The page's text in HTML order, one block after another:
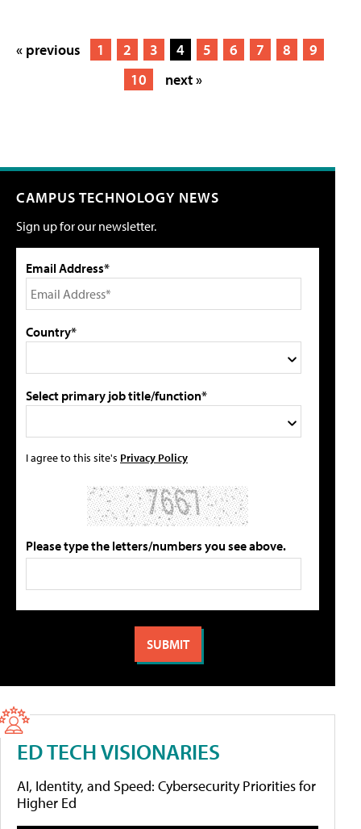
« previous 1 2 3 4 5 6 7 8
9
10
next »
CAMPUS TECHNOLOGY NEWS
Sign up for our newsletter.
Email Address*
Country*
Select primary job title/function*
I agree to this site's Privacy Policy
Please type the letters/numbers you see above.
ED TECH VISIONARIES
AI, Identity, and Speed: Cybersecurity Priorities for
Higher Ed